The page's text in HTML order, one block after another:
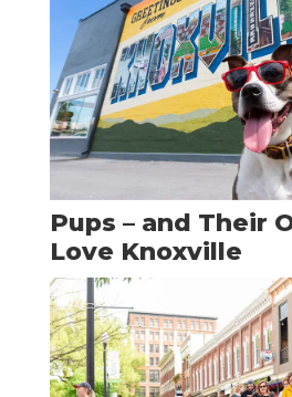
Pups – and Their
Love Knoxville